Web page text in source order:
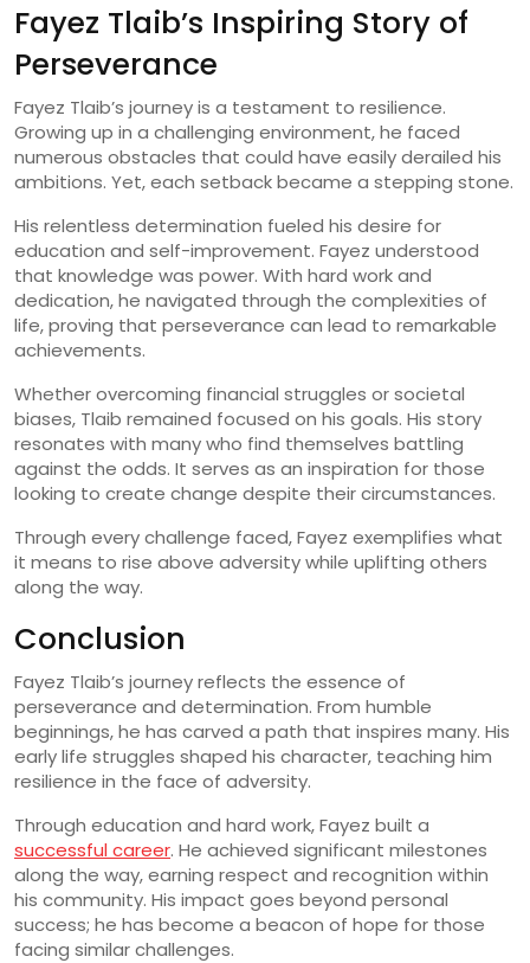
Fayez Tlaib’s Inspiring Story of
Perseverance
Fayez Tlaib’s journey is a testament to resilience.
Growing up in a challenging environment, he faced
numerous obstacles that could have easily derailed his
ambitions. Yet, each setback became a stepping stone.
His relentless determination fueled his desire for
education and self-improvement. Fayez understood
that knowledge was power. With hard work and
dedication, he navigated through the complexities of
life, proving that perseverance can lead to remarkable
achievements.
Whether overcoming financial struggles or societal
biases, Tlaib remained focused on his goals. His story
resonates with many who find themselves battling
against the odds. It serves as an inspiration for those
looking to create change despite their circumstances.
Through every challenge faced, Fayez exemplifies what
it means to rise above adversity while uplifting others
along the way.
Conclusion
Fayez Tlaib’s journey reflects the essence of
perseverance and determination. From humble
beginnings, he has carved a path that inspires many. His
early life struggles shaped his character, teaching him
resilience in the face of adversity.
Through education and hard work, Fayez built a
successful career. He achieved significant milestones
along the way, earning respect and recognition within
his community. His impact goes beyond personal
success; he has become a beacon of hope for those
facing similar challenges.